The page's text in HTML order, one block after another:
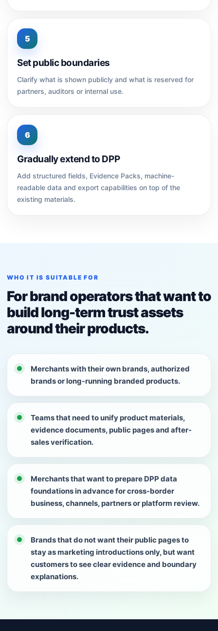
5
Set public boundaries
Clarify what is shown publicly and what is reserved for
partners, auditors or internal use.
6
Gradually extend to DPP
Add structured fields, Evidence Packs, machine-
readable data and export capabilities on top of the
existing materials.
WHO IT IS SUITABLE FOR
For brand operators that want to
build long-term trust assets
around their products.
Merchants with their own brands, authorized
brands or long-running branded products.
Teams that need to unify product materials,
evidence documents, public pages and after-
sales verification.
Merchants that want to prepare DPP data
foundations in advance for cross-border
business, channels, partners or platform review.
Brands that do not want their public pages to
stay as marketing introductions only, but want
customers to see clear evidence and boundary
explanations.